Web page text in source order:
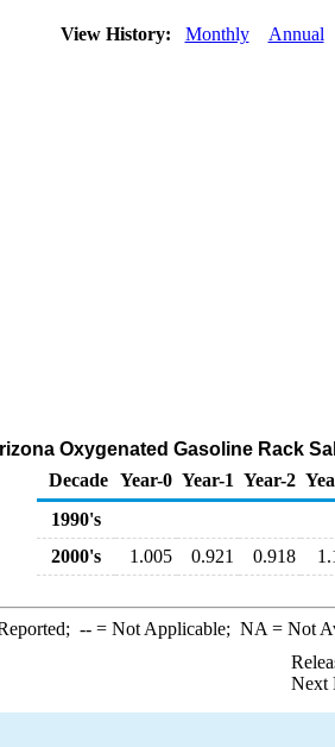
View History: Monthly Annual
Oxygenated Gasoline Rack
Decade Year-0 Year-1 Year-2
1990's
2000's
1.005 0.921 0.918
--= Not Applicable; NA = Not
Next